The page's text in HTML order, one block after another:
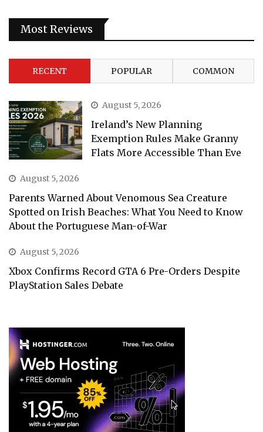
Most Reviews
RECENT POPULAR COMMON
August 5, 2026
Ireland’s New Planning
Exemption Rules Make Granny
Flats More Accessible Than Eve
August 5, 2026
Parents Warned About Venomous Sea Creature
Spotted on Irish Beaches: What You Need to Know
About the Portuguese Man-of-War
August 5, 2026
Xbox Confirms Record GTA 6 Pre-Orders Despite
PlayStation Sales Debate